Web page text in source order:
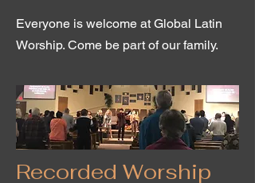
Everyone is welcome at Global Latin
Worship. Come be part of our family.
Recorded Worship